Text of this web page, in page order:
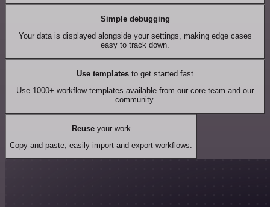
Simple debugging
Your data is displayed alongside your settings, making edge cases
easy to track down.
Use templates to get started fast
Use 1000+ workflow templates available from our core team and our
community.
Reuseyour work
Copy and paste, easily import and export workflows.